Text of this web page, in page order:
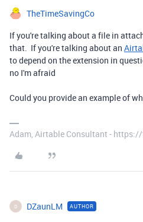
TheTimeSavingCo
If you're talking about a file in
that. If you're talking about an
to depend on the extension in
no I'm afraid
Could you provide an example of
Adam, Airtable Consultant -
D DZaunLM AUTHOR